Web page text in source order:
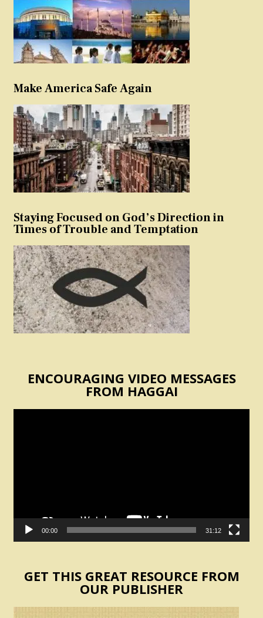
Make America Safe Again
Staying Focused on God’s Direction in
Times of Trouble and Temptation
ENCOURAGING VIDEO MESSAGES
FROM HAGGAI
00:00 31:12
GET THIS GREAT RESOURCE FROM
OUR PUBLISHER